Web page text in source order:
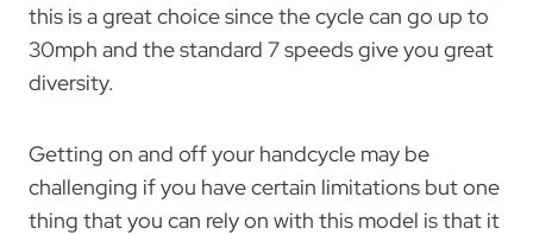
this is a great choice since the cycle can go up to
30mph and the standard 7 speeds give you great
diversity.
Getting on and off your handcycle may be
challenging if you have certain limitations but one
thing that you can rely on with this model is that it